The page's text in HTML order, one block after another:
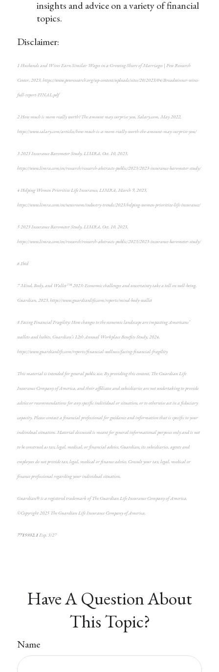
insights and advice on a variety of financial
topics.
Disclaimer:
1 Husbands and Wives Earn Similar Wages in a Growing Share of Marriages | Pew Research
Center, 2023, https://www.pewresearch.org/wp-content/uploads/sites/20/2023/04/Breadwinner-wives-
full-report-FINAL.pdf
2How much is mom really worth? The amount may surprise you, Salary.com, May 2022,
https://www.salary.com/articles/how-much-is-a-mom-really-worth-the-amount-may-surprise-you/
32023 Insurance Barometer Study, LIMRA, Oct. 10, 2023,
https://www.limra.com/en/research/research-abstracts-public/2023/2023-insurance-barometer-study/
4 Helping Women Prioritize Life Insurance, LIMRA, March 9, 2023,
https://www.limra.com/en/newsroom/industry-trends/2023/helping-women-prioritize-life-insurance/
52023 Insurance Barometer Study, LIMRA, Oct. 10, 2023,
https://www.limra.com/en/research/research-abstracts-public/2023/2023-insurance-barometer-study/
6Ibid
7Mind, Body, and Wallet™ 2023: Economic challenges and uncertainty take a toll on well-being,
Guardian, 2023, https://www.guardianlife.com/reports/mind-body-wallet
8Facing Financial Fragility:How changes to the economic landscape are impacting Americans’
wallets and habits, Guardian’s 12th Annual Workplace Benefits Study, 2024,
https://www.guardianlife.com/reports/financial-wellness/facing-financial-fragility
This material is intended for general public use. By providing this content, The Guardian Life
Insurance Company of America, and their affiliates and subsidiaries are not undertaking to provide
advice or recommendations for any specific individual or situation, or to otherwise act in a fiduciary
capacity. Please contact a financial professional for guidance and information that is specific to your
individual situation. Material discussed is meant for general informational purposes only and is not
to be construed as tax, legal, medical, or financial advice. Guardian, its subsidiaries, agents and
employees do not provide tax, legal, medical or finance advice. Consult your tax, legal, medical or
finance professional regarding your individual situation.
Guardian® is a registered trademark of The Guardian Life Insurance Company of America.
©Copyright 2025 The Guardian Life Insurance Company of America.
7715932.1Exp. 3/27
Have A Question About
This Topic?
Name